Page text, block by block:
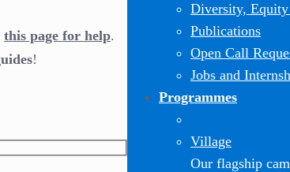
Diversity,
Publications
Open Call
Jobs and
Programmes
Village
Our flagship
this page for help.
!